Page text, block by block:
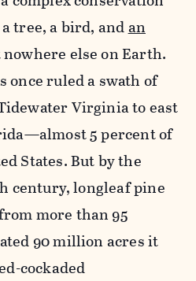
tree, a bird, andan
else on Earth.
once ruled a swath of
Virginia to east
5 percent of
States. But by the
century, longleaf pine
more than 95
90 million acres it
cockaded